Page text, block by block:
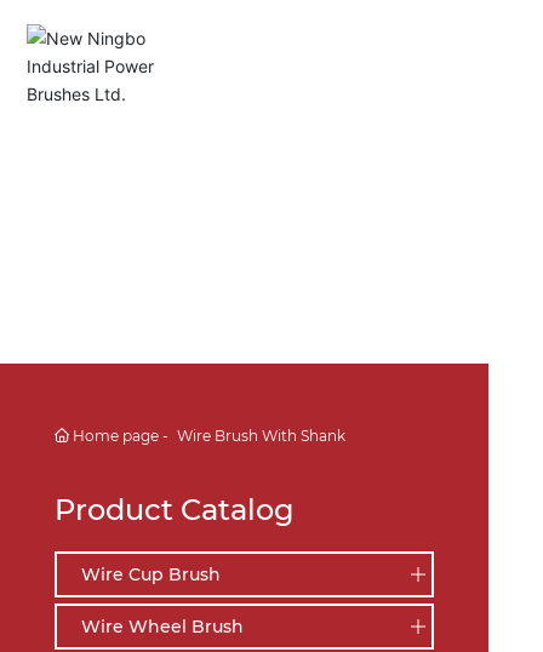
Home page Wire Brush With Shank
Product Catalog
Wire Cup Brush
Wire Wheel Brush